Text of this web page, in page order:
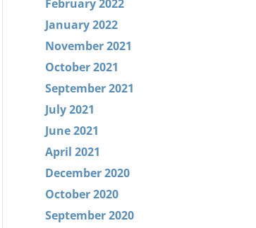
February 2022
January 2022
November 2021
October 2021
September 2021
July 2021
June 2021
April 2021
December 2020
October 2020
September 2020